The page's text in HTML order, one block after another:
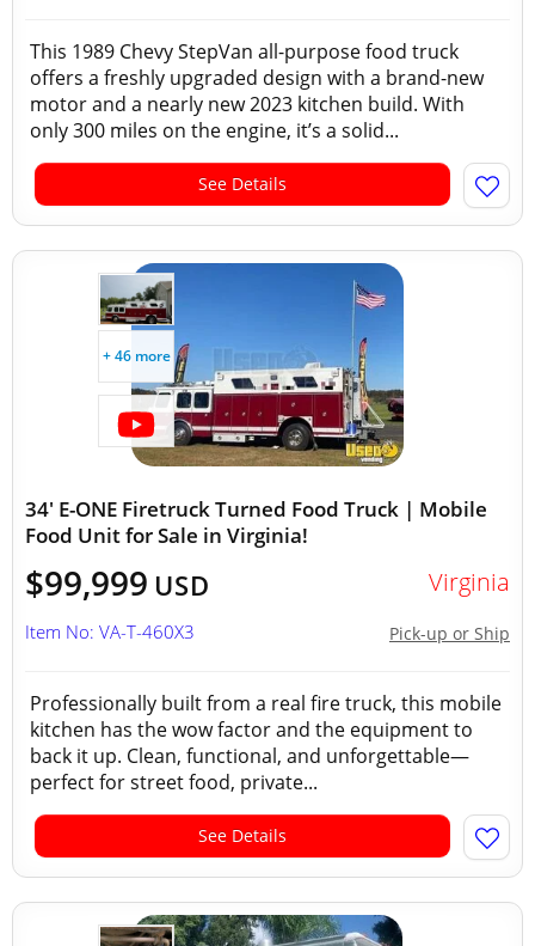
This 1989 Chevy StepVan all-purpose food truck
offers a freshly upgraded design with a brand-new
motor and a nearly new 2023 kitchen build. With
only 300 miles on the engine, it’s a solid...
See Details
+ 46 more
34' E-ONE Firetruck Turned Food Truck | Mobile
Food Unit for Sale in Virginia!
$99,999 USD Virginia
Pick-up or Ship
Item No: VA-T-460X3
Professionally built from a real fire truck, this mobile
kitchen has the wow factor and the equipment to
back it up. Clean, functional, and unforgettable—
perfect for street food, private...
See Details